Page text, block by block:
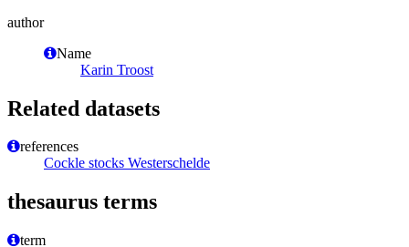
author
Name
Karin Troost
Related datasets
references
Cockle stocks Westerschelde
thesaurus terms
term